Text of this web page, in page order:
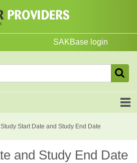
SAKBase login
Start Date and Study End Date
and Study End Date